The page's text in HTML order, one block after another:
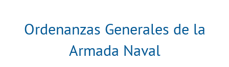
Ordenanzas Generales de la
Armada Naval